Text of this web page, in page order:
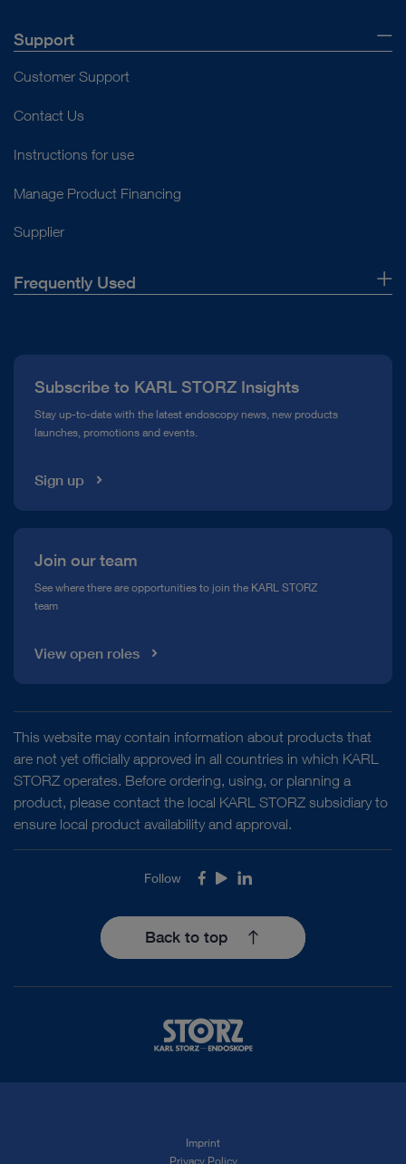
Support
Customer Support
Contact Us
Instructions for use
Manage Product Financing
Supplier
Frequently Used
Compliance Hotline
Media Library
Subscribe to KARL STORZ Insights
Stay up-to-date with the latest endoscopy news, new products
launches, promotions and events.
Sign up
Join our team
See where there are opportunities to join the KARL STORZ
team
View open roles
This website may contain information about products that
are not yet officially approved in all countries in which KARL
STORZ operates. Before ordering, using, or planning a
product, please contact the local KARL STORZ subsidiary to
ensure local product availability and approval.
Follow Facebook
YoutubeLinkedIn
Back to top
Imprint
Privacy Policy